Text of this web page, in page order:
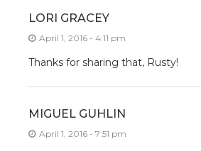
LORI GRACEY
April 1, 2016 - 4:11 pm
Thanks for sharing that, Rusty!
MIGUEL GUHLIN
April 1, 2016 - 7:51 pm